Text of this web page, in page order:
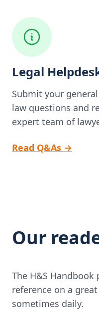
Legal
Submit your
law questions and
expert team of
Read Q&As →
Our
The H&S
reference on a
sometimes daily.